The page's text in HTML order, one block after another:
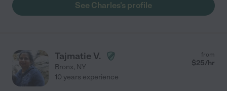
See Charles's profile
Tajmatie V.
Bronx, NY
from
$25/hr
10 years experience